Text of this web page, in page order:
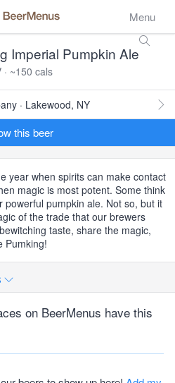
Menu
Imperial Pumpkin Ale
· ~150 cals
· Lakewood, NY
this beer
year when spirits can make contact
magic is most potent. Some think
pumpkin ale. Not so, but it
of the trade that our brewers
taste, share the magic,
Pumking!
on BeerMenus have this